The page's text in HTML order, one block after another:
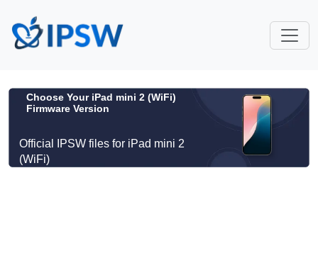
Choose Your iPad mini 2 (WiFi)
Firmware Version
Official IPSW files for iPad mini 2
(WiFi)